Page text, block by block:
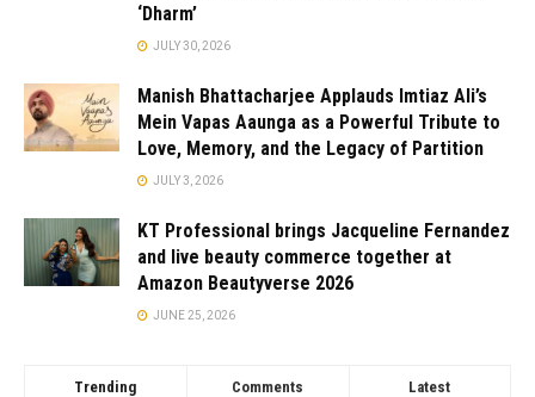
‘Dharm’
JULY 30, 2026
Manish Bhattacharjee Applauds Imtiaz Ali’s
Mein Vapas Aaunga as a Powerful Tribute to
Love, Memory, and the Legacy of Partition
JULY 3, 2026
KT Professional brings Jacqueline Fernandez
and live beauty commerce together at
Amazon Beautyverse 2026
JUNE 25, 2026
Trending Comments Latest